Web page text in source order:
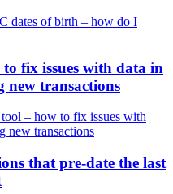
dates of birth – how do I
fix issues with data in
new transactions
– how to fix issues with
new transactions
that pre-date the last